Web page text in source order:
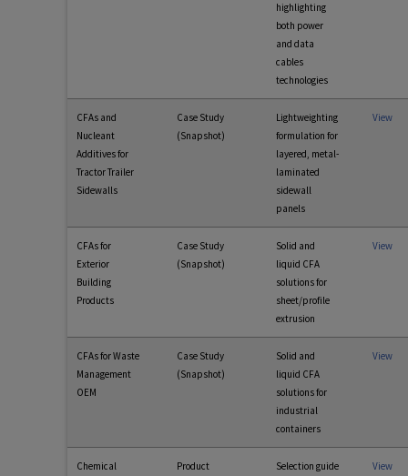
highlighting
both power
and data
cables
technologies
CFAs and
Nucleant
Additives for
Tractor Trailer
Sidewalls
Case Study
(Snapshot)
Lightweighting
formulation for
layered, metal-
laminated
sidewall
panels
View
CFAs for
Exterior
Building
Products
Case Study
(Snapshot)
Solid and
liquid CFA
solutions for
sheet/profile
extrusion
View
CFAs for Waste
Management
OEM
Case Study
(Snapshot)
Solid and
liquid CFA
solutions for
industrial
containers
View
Chemical Product Selection guide View